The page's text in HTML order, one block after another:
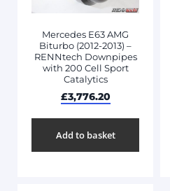
Mercedes E63 AMG
Biturbo (2012-2013) –
RENNtech Downpipes
with 200 Cell Sport
Catalytics
£3,776.20
Add to basket